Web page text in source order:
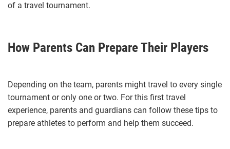
of a travel tournament.
How Parents Can Prepare Their Players
Depending on the team, parents might travel to every single
tournament or only one or two. For this first travel
experience, parents and guardians can follow these tips to
prepare athletes to perform and help them succeed.